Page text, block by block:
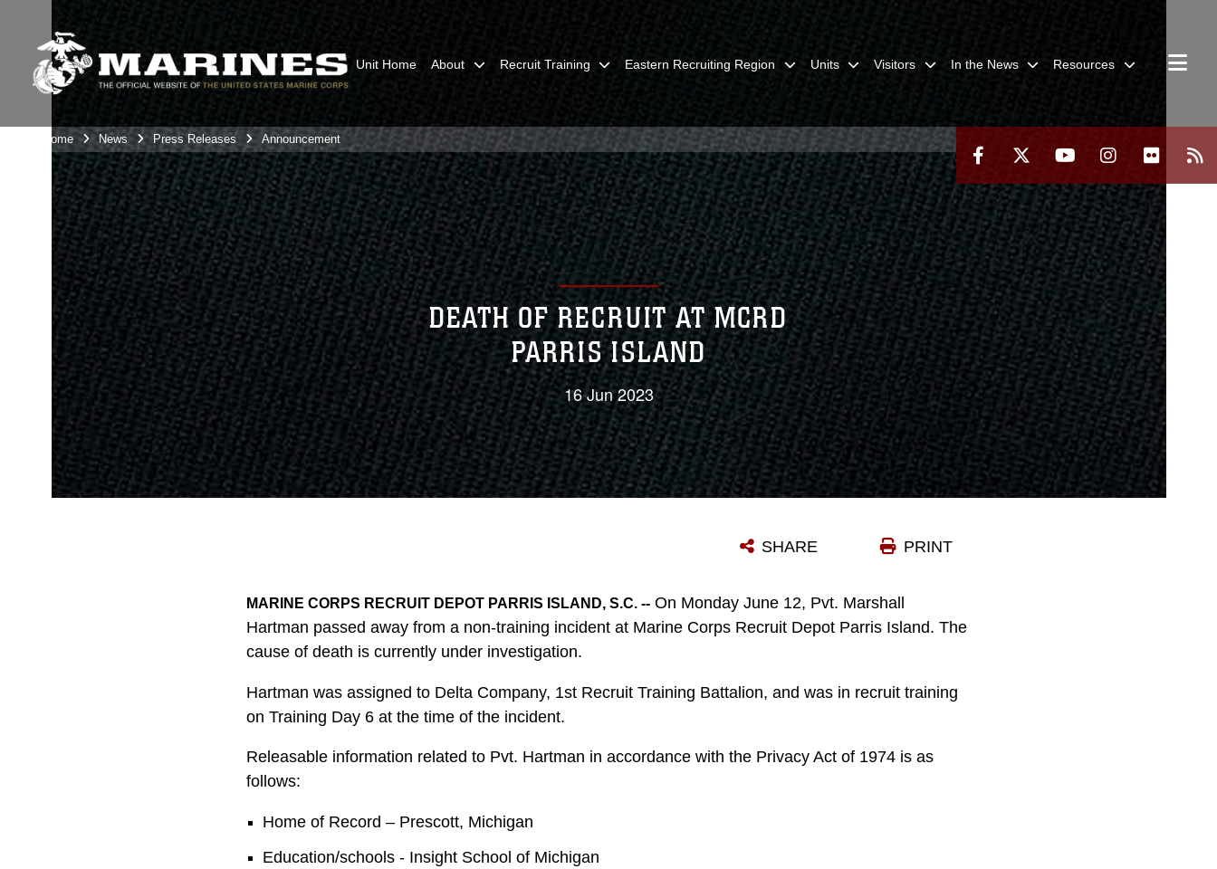
Unit Home About Recruit Training Eastern Recruiting Region Units Visitors In the News Resources
Unit Home News Press Releases Announcement
DEATH OF RECRUIT AT MCRD
PARRIS ISLAND
16 Jun 2023
PRINT
SHARE
MARINE CORPS RECRUIT DEPOT PARRIS ISLAND, S.C. -- On Monday June 12, Pvt. Marshall
Hartman passed away from a non-training incident at Marine Corps Recruit Depot Parris Island. The
cause of death is currently under investigation.
Hartman was assigned to Delta Company, 1st Recruit Training Battalion, and was in recruit training
on Training Day 6 at the time of the incident.
Releasable information related to Pvt. Hartman in accordance with the Privacy Act of 1974 is as
follows:
Home of Record – Prescott, Michigan
Education/schools - Insight School of Michigan